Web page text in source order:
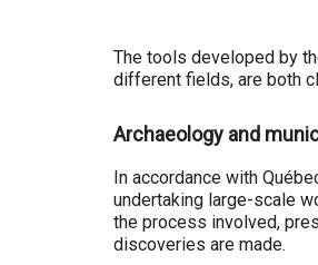
u
é
b
e
c
The tools developed by
different fields, are both
Archaeology and
In accordance with
undertaking large-scale
the process involved,
discoveries are made.